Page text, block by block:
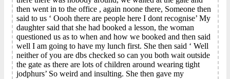
then went in to the office , again noone there, Someone then
said to us ‘ Oooh there are people here I dont recognise’ My
daughter said that she had booked a lesson, the woman
questioned us as to when and how we booked and then said
well I am going to have my lunch first. She then said ‘ Well
neither of you are dbs checked so can you both wait outside
the gate as there are lots of children around wearing tight
jodphurs’ So weird and insulting. She then gave my